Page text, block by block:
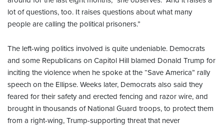
lot of questions, too. It raises questions about what many
people are calling the political prisoners.”
The left-wing politics involved is quite undeniable. Democrats
and some Republicans on Capitol Hill blamed Donald Trump for
inciting the violence when he spoke at the “Save America” rally
speech on the Ellipse. Weeks later, Democrats also said they
feared for their safety and erected fencing and razor wire, and
brought in thousands of National Guard troops, to protect them
from a right-wing, Trump-supporting threat that never